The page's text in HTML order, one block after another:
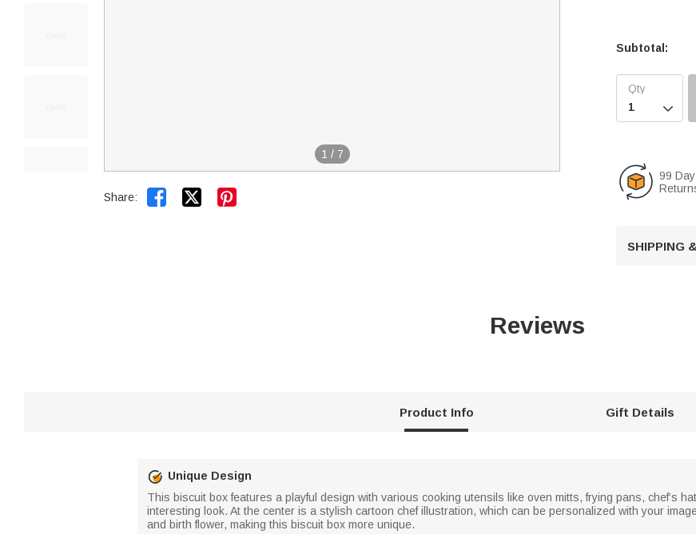
1 / 7
Share:  
Subtotal:

99 Day
SHIPPING
Reviews
Product Info Gift Details
Unique Design
This biscuit box features a playful design with various cooking utensils like oven mitts, frying pans, chef’s
interesting look. At the center is a stylish cartoon chef illustration, which can be personalized with your
and birth flower, making this biscuit box more unique.